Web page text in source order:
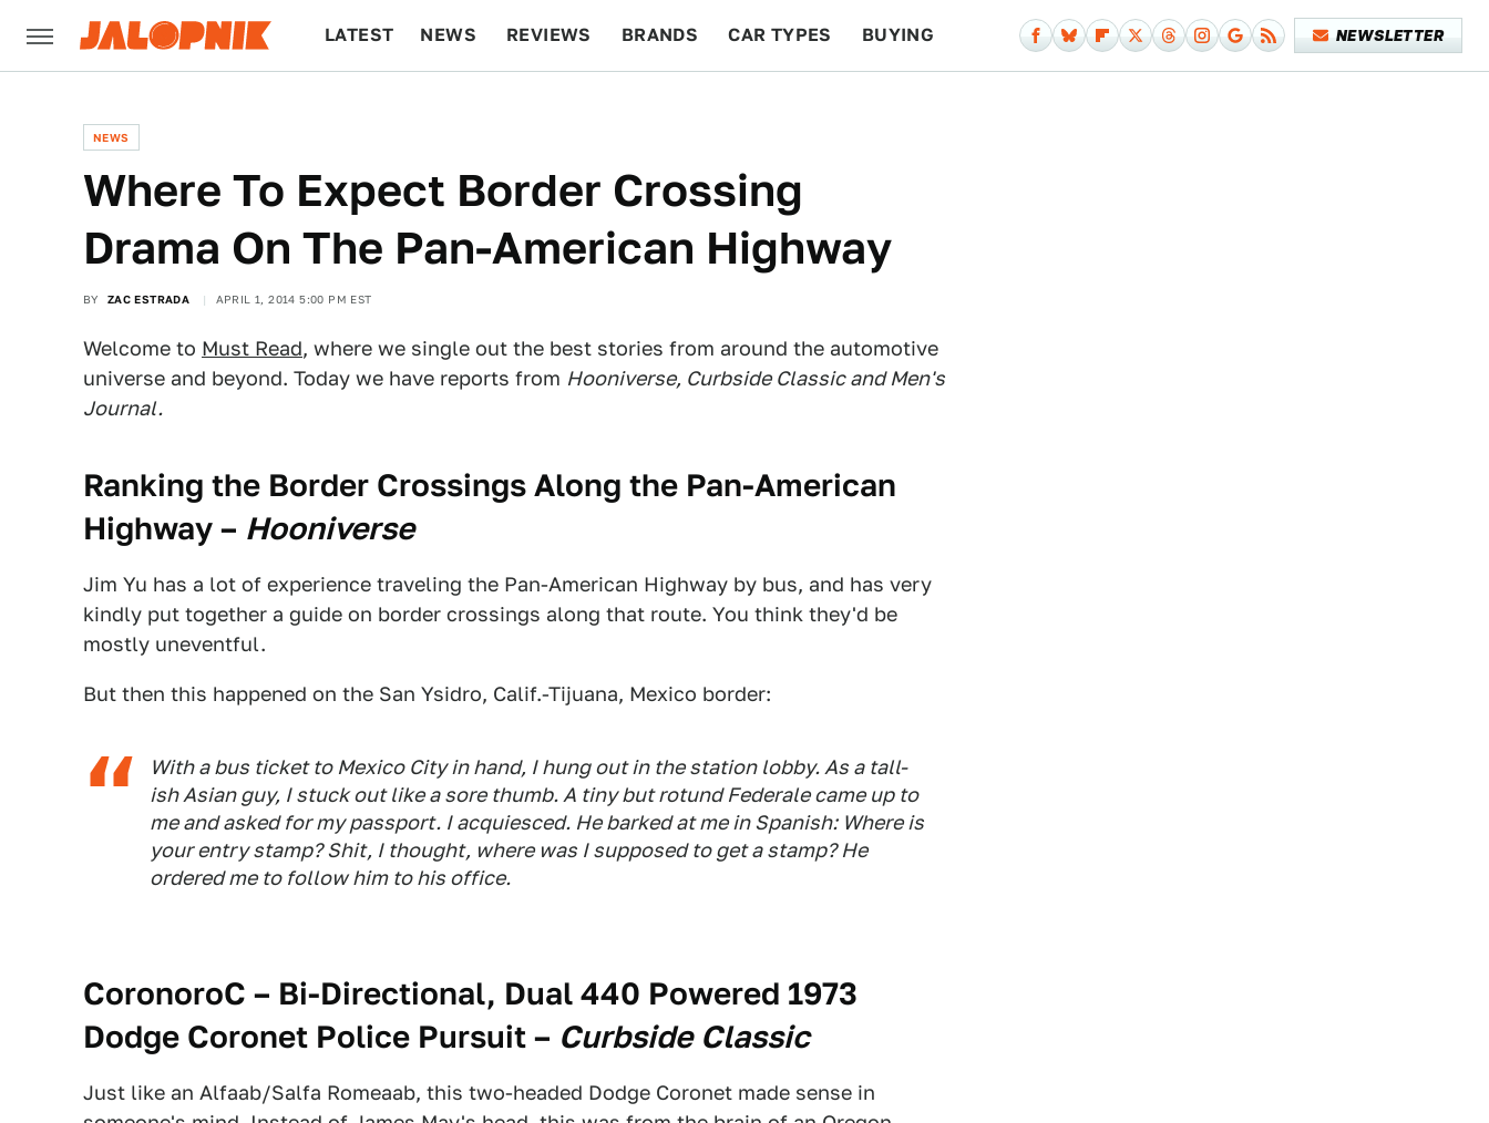
LATEST NEWS REVIEWS BRANDS CAR TYPES BUYING NEWSLETTER
NEWS
Where To Expect Border Crossing
Drama On The Pan-American Highway
BY ZAC ESTRADA APRIL 1, 2014 5:00 PM EST
Welcome to Must Read, where we single out the best stories from around the automotive
universe and beyond. Today we have reports from Hooniverse, Curbside Classic and Men's
Journal.
Ranking the Border Crossings Along the Pan-American
Highway – Hooniverse
Jim Yu has a lot of experience traveling the Pan-American Highway by bus, and has very
kindly put together a guide on border crossings along that route. You think they'd be
mostly uneventful.
But then this happened on the San Ysidro, Calif.-Tijuana, Mexico border:
With a bus ticket to Mexico City in hand, I hung out in the station lobby. As a tall-
ish Asian guy, I stuck out like a sore thumb. A tiny but rotundFederalecame up to
me and asked for my passport. I acquiesced. He barked at me in Spanish: Where is
your entry stamp? Shit, I thought, where was I supposed to get a stamp? He
ordered me to follow him to his office.
CoronoroC – Bi-Directional, Dual 440 Powered 1973
Dodge Coronet Police Pursuit – Curbside Classic
Just like an Alfaab/Salfa Romeaab, this two-headed Dodge Coronet made sense in